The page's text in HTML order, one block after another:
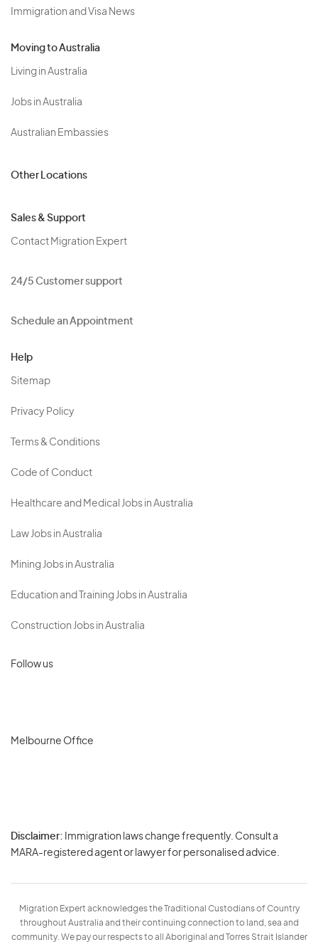
Immigration and Visa News
Moving to Australia
Living in Australia
Jobs in Australia
Australian Embassies
Other Locations
Sales & Support
Contact Migration Expert
24/5 Customer support
Schedule an Appointment
Help
Sitemap
Privacy Policy
Terms & Conditions
Code of Conduct
Healthcare and Medical Jobs in Australia
Law Jobs in Australia
Mining Jobs in Australia
Education and Training Jobs in Australia
Construction Jobs in Australia
Follow us
Melbourne Office
Disclaimer: Immigration laws change frequently. Consult a
MARA-registered agent or lawyer for personalised advice.
Migration Expert acknowledges the Traditional Custodians of Country
throughout Australia and their continuing connection to land, sea and
community. We pay our respects to all Aboriginal and Torres Strait Islander